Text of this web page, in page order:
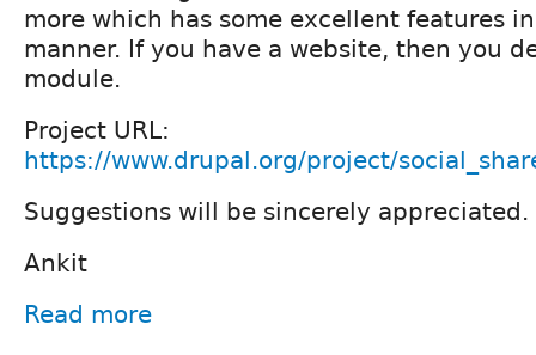
more which has some excellent features
manner. If you have a website, then you
module.
Project URL:
https://www.drupal.org/project/
Suggestions will be sincerely appreciated.
Ankit
Read more